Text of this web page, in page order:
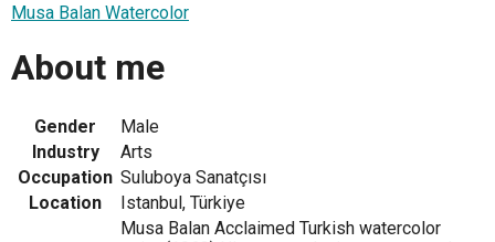
Musa Balan Watercolor
About me
Gender
Male
Industry
Arts
Occupation Suluboya Sanatçısı
Location
Istanbul, Türkiye
Musa Balan Acclaimed Turkish watercolor